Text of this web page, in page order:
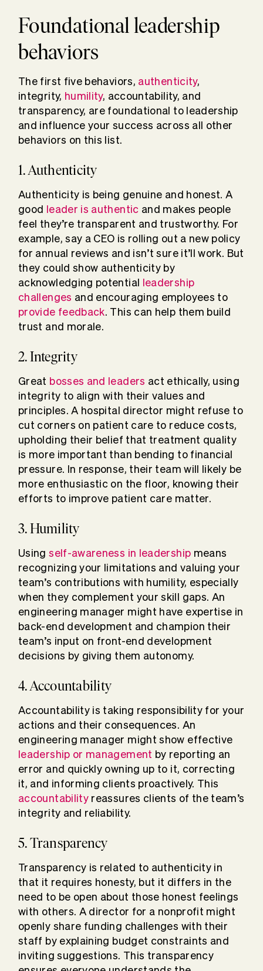
Foundational leadership
behaviors
The first five behaviors, authenticity,
integrity, humility, accountability, and
transparency, are foundational to leadership
and influence your success across all other
behaviors on this list.
1. Authenticity
Authenticity is being genuine and honest. A
good leader is authentic and makes people
feel they’re transparent and trustworthy. For
example, say a CEO is rolling out a new policy
for annual reviews and isn’t sure it’ll work. But
they could show authenticity by
acknowledging potential leadership
challenges and encouraging employees to
provide feedback. This can help them build
trust and morale.
2. Integrity
Great bosses and leaders act ethically, using
integrity to align with their values and
principles. A hospital director might refuse to
cut corners on patient care to reduce costs,
upholding their belief that treatment quality
is more important than bending to financial
pressure. In response, their team will likely be
more enthusiastic on the floor, knowing their
efforts to improve patient care matter.
3. Humility
Usingself-awareness in leadership means
recognizing your limitations and valuing your
team’s contributions with humility, especially
when they complement your skill gaps. An
engineering manager might have expertise in
back-end development and champion their
team’s input on front-end development
decisions by giving them autonomy.
4. Accountability
Accountability is taking responsibility for your
actions and their consequences. An
engineering manager might show effective
leadership or management by reporting an
error and quickly owning up to it, correcting
it, and informing clients proactively. This
accountability reassures clients of the team’s
integrity and reliability.
5. Transparency
Transparency is related to authenticity in
that it requires honesty, but it differs in the
need to be open about those honest feelings
with others. A director for a nonprofit might
openly share funding challenges with their
staff by explaining budget constraints and
inviting suggestions. This transparency